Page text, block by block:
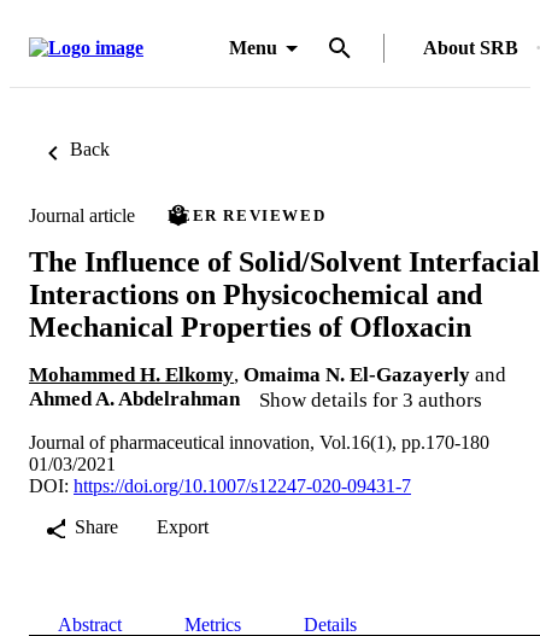
Menu About SRB
Back
Journal article PEER REVIEWED
The Influence of Solid/Solvent Interfacial
Interactions on Physicochemical and
Mechanical Properties of Ofloxacin
Mohammed H. Elkomy, Omaima N. El-Gazayerly and
Ahmed A. Abdelrahman
Show details for 3 authors
Journal of pharmaceutical innovation, Vol.16(1), pp.170-180
01/03/2021
DOI: https://doi.org/10.1007/s12247-020-09431-7
Share
Export
Abstract Metrics Details